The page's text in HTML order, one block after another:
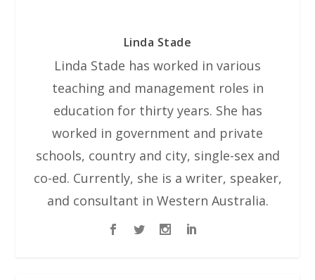
Linda Stade
Linda Stade has worked in various
teaching and management roles in
education for thirty years. She has
worked in government and private
schools, country and city, single-sex and
co-ed. Currently, she is a writer, speaker,
and consultant in Western Australia.